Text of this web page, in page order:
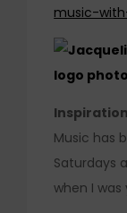
music-
Music has
Saturdays
when I